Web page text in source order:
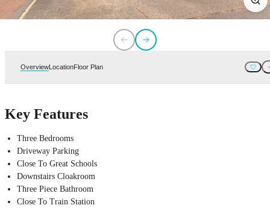
OverviewLocationFloor Plan
Key Features
Three Bedrooms
Driveway Parking
Close To Great Schools
Downstairs Cloakroom
Three Piece Bathroom
Close To Train Station